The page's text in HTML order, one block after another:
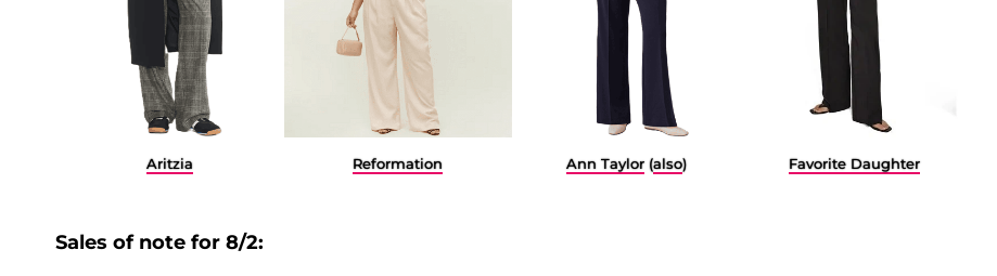
Aritzia Reformation Ann Taylor(also) Favorite Daughter
Sales of note for 8/2: